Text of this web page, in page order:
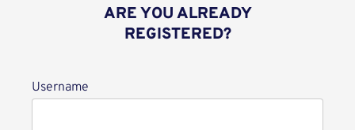
ARE YOU ALREADY
REGISTERED?
Login
Username